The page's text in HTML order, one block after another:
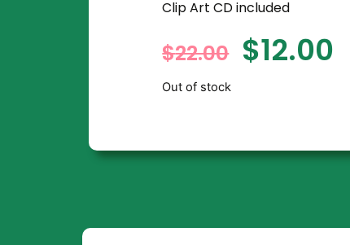
Clip Art CD included
$22.00 $12.00
Out of stock